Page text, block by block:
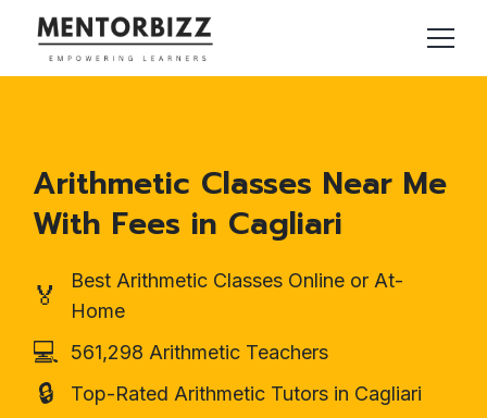
Arithmetic Classes Near Me
With Fees in Cagliari
🏅
Best Arithmetic Classes Online or At-
Home
💻 561,298 Arithmetic Teachers
🔒 Top-Rated Arithmetic Tutors in Cagliari